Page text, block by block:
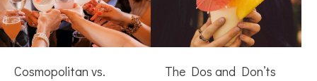
Cosmopolitan vs.
The Dos and Don’ts